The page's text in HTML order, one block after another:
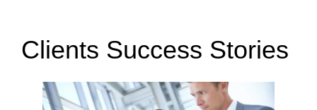
Clients Success Stories ​